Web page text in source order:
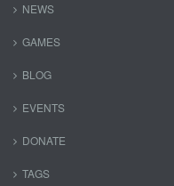
NEWS
GAMES
BLOG
EVENTS
DONATE
TAGS